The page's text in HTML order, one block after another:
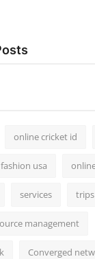
online cricket id
fashion usa
services trips
management
Converged